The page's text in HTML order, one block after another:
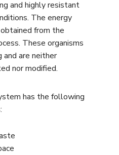
and highly resistant
The energy
from the
These organisms
and are neither
nor modified.
has the following